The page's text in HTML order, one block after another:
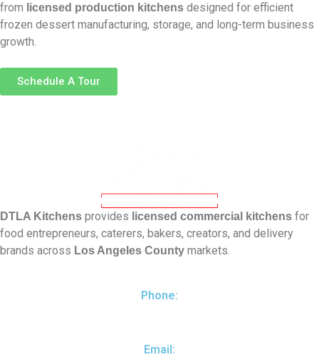
from licensed production kitchens designed for efficient
frozen dessert manufacturing, storage, and long-term business
growth.
Schedule A Tour
DTLA Kitchens provides licensed commercial kitchens for
food entrepreneurs, caterers, bakers, creators, and delivery
brands across Los Angeles County markets.
Phone:
Email: